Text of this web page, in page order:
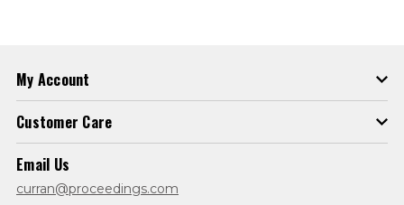
My Account
Customer Care
Email Us
curran@proceedings.com